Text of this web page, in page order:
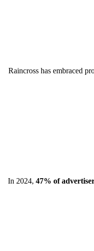
Raincross has embraced
In 2024, 47% of